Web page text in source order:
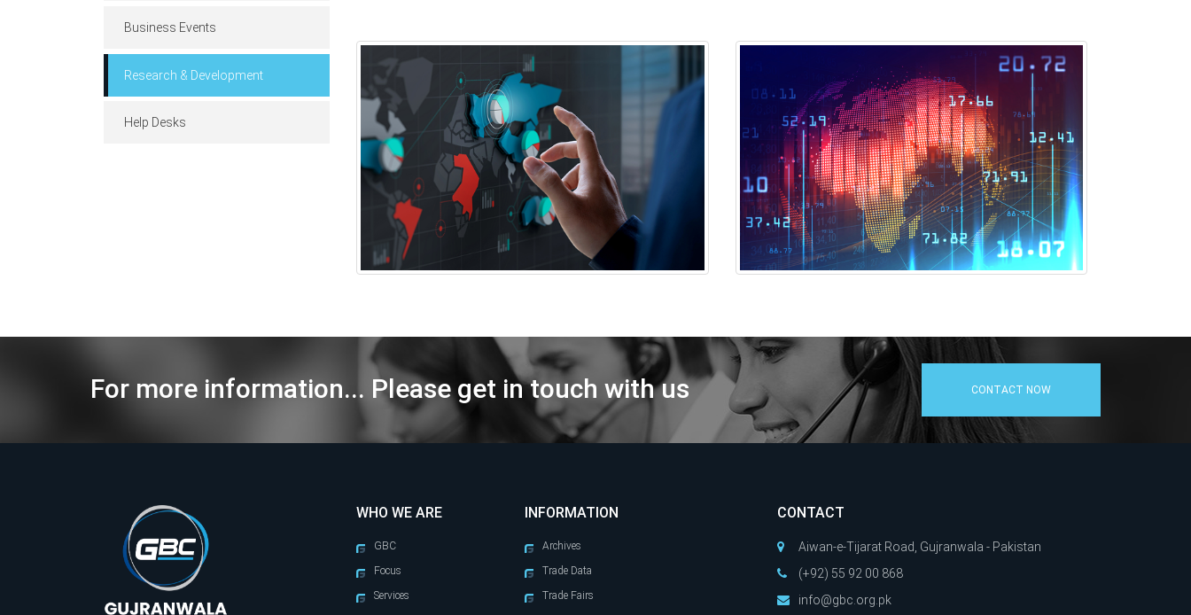
Business Events
Research & Development
Help Desks
For more information... Please get in touch with us CONTACT NOW
WHO WE ARE
GBC
Focus
Services
INFORMATION
Archives
Trade Data
Trade Fairs
CONTACT
Aiwan-e-Tijarat Road, Gujranwala - Pakistan
(+92) 55 92 00 868
info@gbc.org.pk